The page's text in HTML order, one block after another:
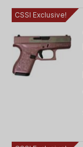
CSSI Exclusive!